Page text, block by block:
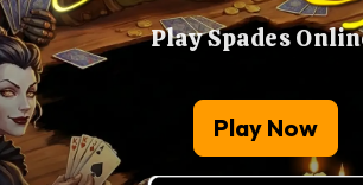
Play Spades
Play Now